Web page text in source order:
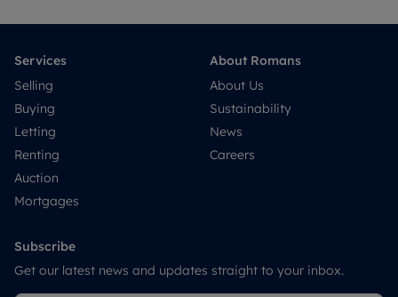
Services
Selling
Buying
Letting
Renting
Auction
Mortgages
About Romans
About Us
Sustainability
News
Careers
Subscribe
Get our latest news and updates straight to your inbox.